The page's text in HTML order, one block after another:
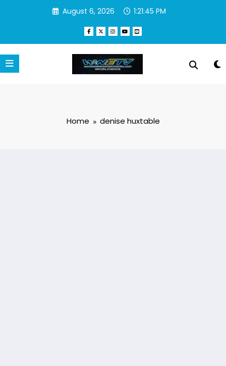
August 6, 2026 1:21:46 PM
Home denise huxtable